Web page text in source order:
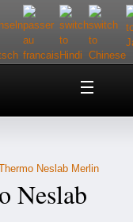
Neslab Merlin
Neslab